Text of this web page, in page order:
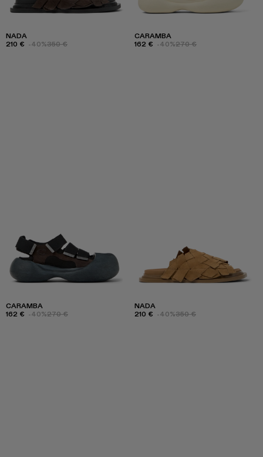
NADA
210 € -40%350 €
CARAMBA
162 € -40%270 €
CARAMBA
162 € -40%270 €
NADA
210 € -40%350 €